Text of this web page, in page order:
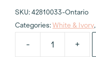
SKU: 42810033-Ontario
Categories: White & Ivory,
- +